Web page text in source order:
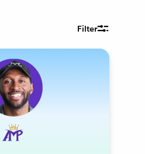
Filter